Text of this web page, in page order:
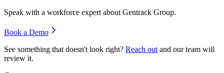
Speak with a workforce expert about Gentrack Group.
Book a Demo
See something that doesn't look right? Reach out and our team will
review it.